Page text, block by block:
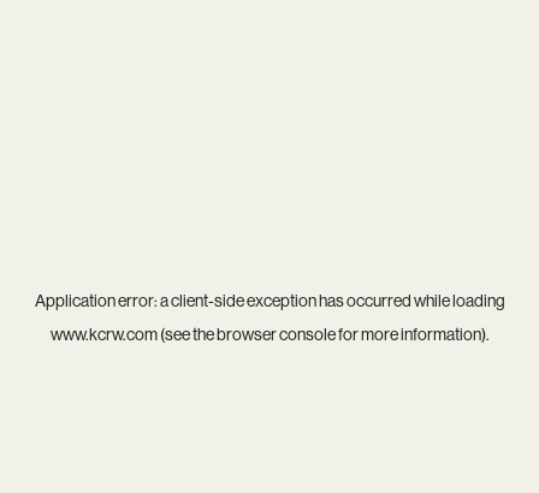
Application error: aclient-side exception has occurred while loading
www.kcrw.com(see thebrowser consolefor more information).